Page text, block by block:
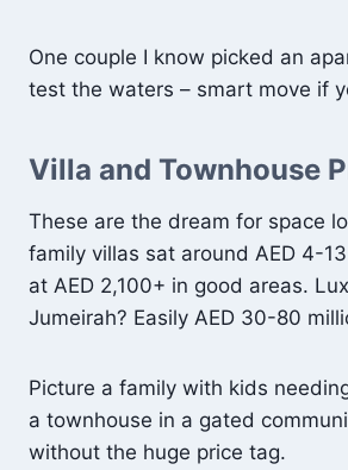
One couple I know picked an
test the waters – smart move if
Villa and Townhouse
These are the dream for space
family villas sat around AED 4-
at AED 2,100+ in good areas.
Jumeirah? Easily AED 30-80
Picture a family with kids
a townhouse in a gated
without the huge price tag.